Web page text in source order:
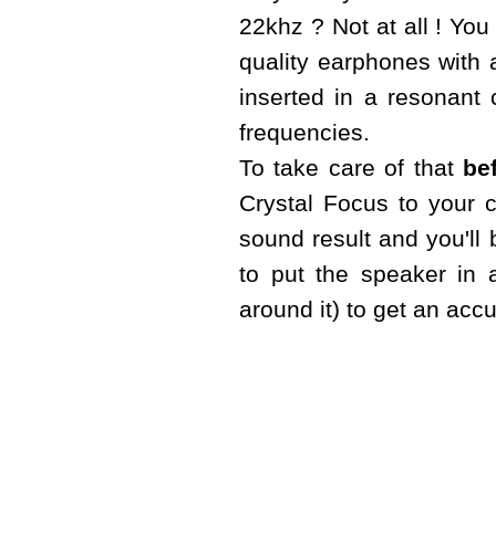
22khz ? Not at all !
quality earphones with
inserted in a resonant
frequencies.
To take care of that
Crystal Focus to your
sound result and you'll
to put the speaker in
around it) to get an